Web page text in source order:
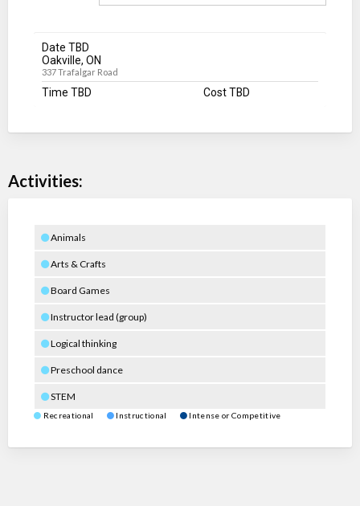
Date TBD
Oakville, ON
337 Trafalgar Road
Time TBD Cost TBD
Activities:
Animals
Arts & Crafts
Board Games
Instructor lead (group)
Logical thinking
Preschool dance
STEM
Recreational Instructional Intense or Competitive